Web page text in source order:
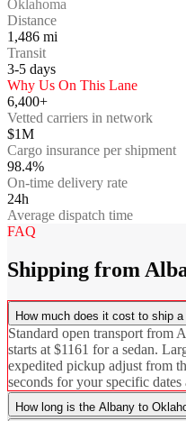
Oklahoma
Distance
1,486 mi
Transit
3-5 days
Why Us On This Lane
6,400+
Vetted carriers in network
$1M
Cargo insurance per shipment
98.4%
On-time delivery rate
24h
Average dispatch time
FAQ
Shipping from
How much does it cost to ship
Standard open transport from
starts at $1161 for a sedan.
expedited pickup adjust from
seconds for your specific dates
How long is the Albany to